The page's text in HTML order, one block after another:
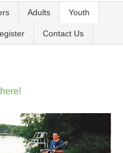
Adults Youth
Contact Us